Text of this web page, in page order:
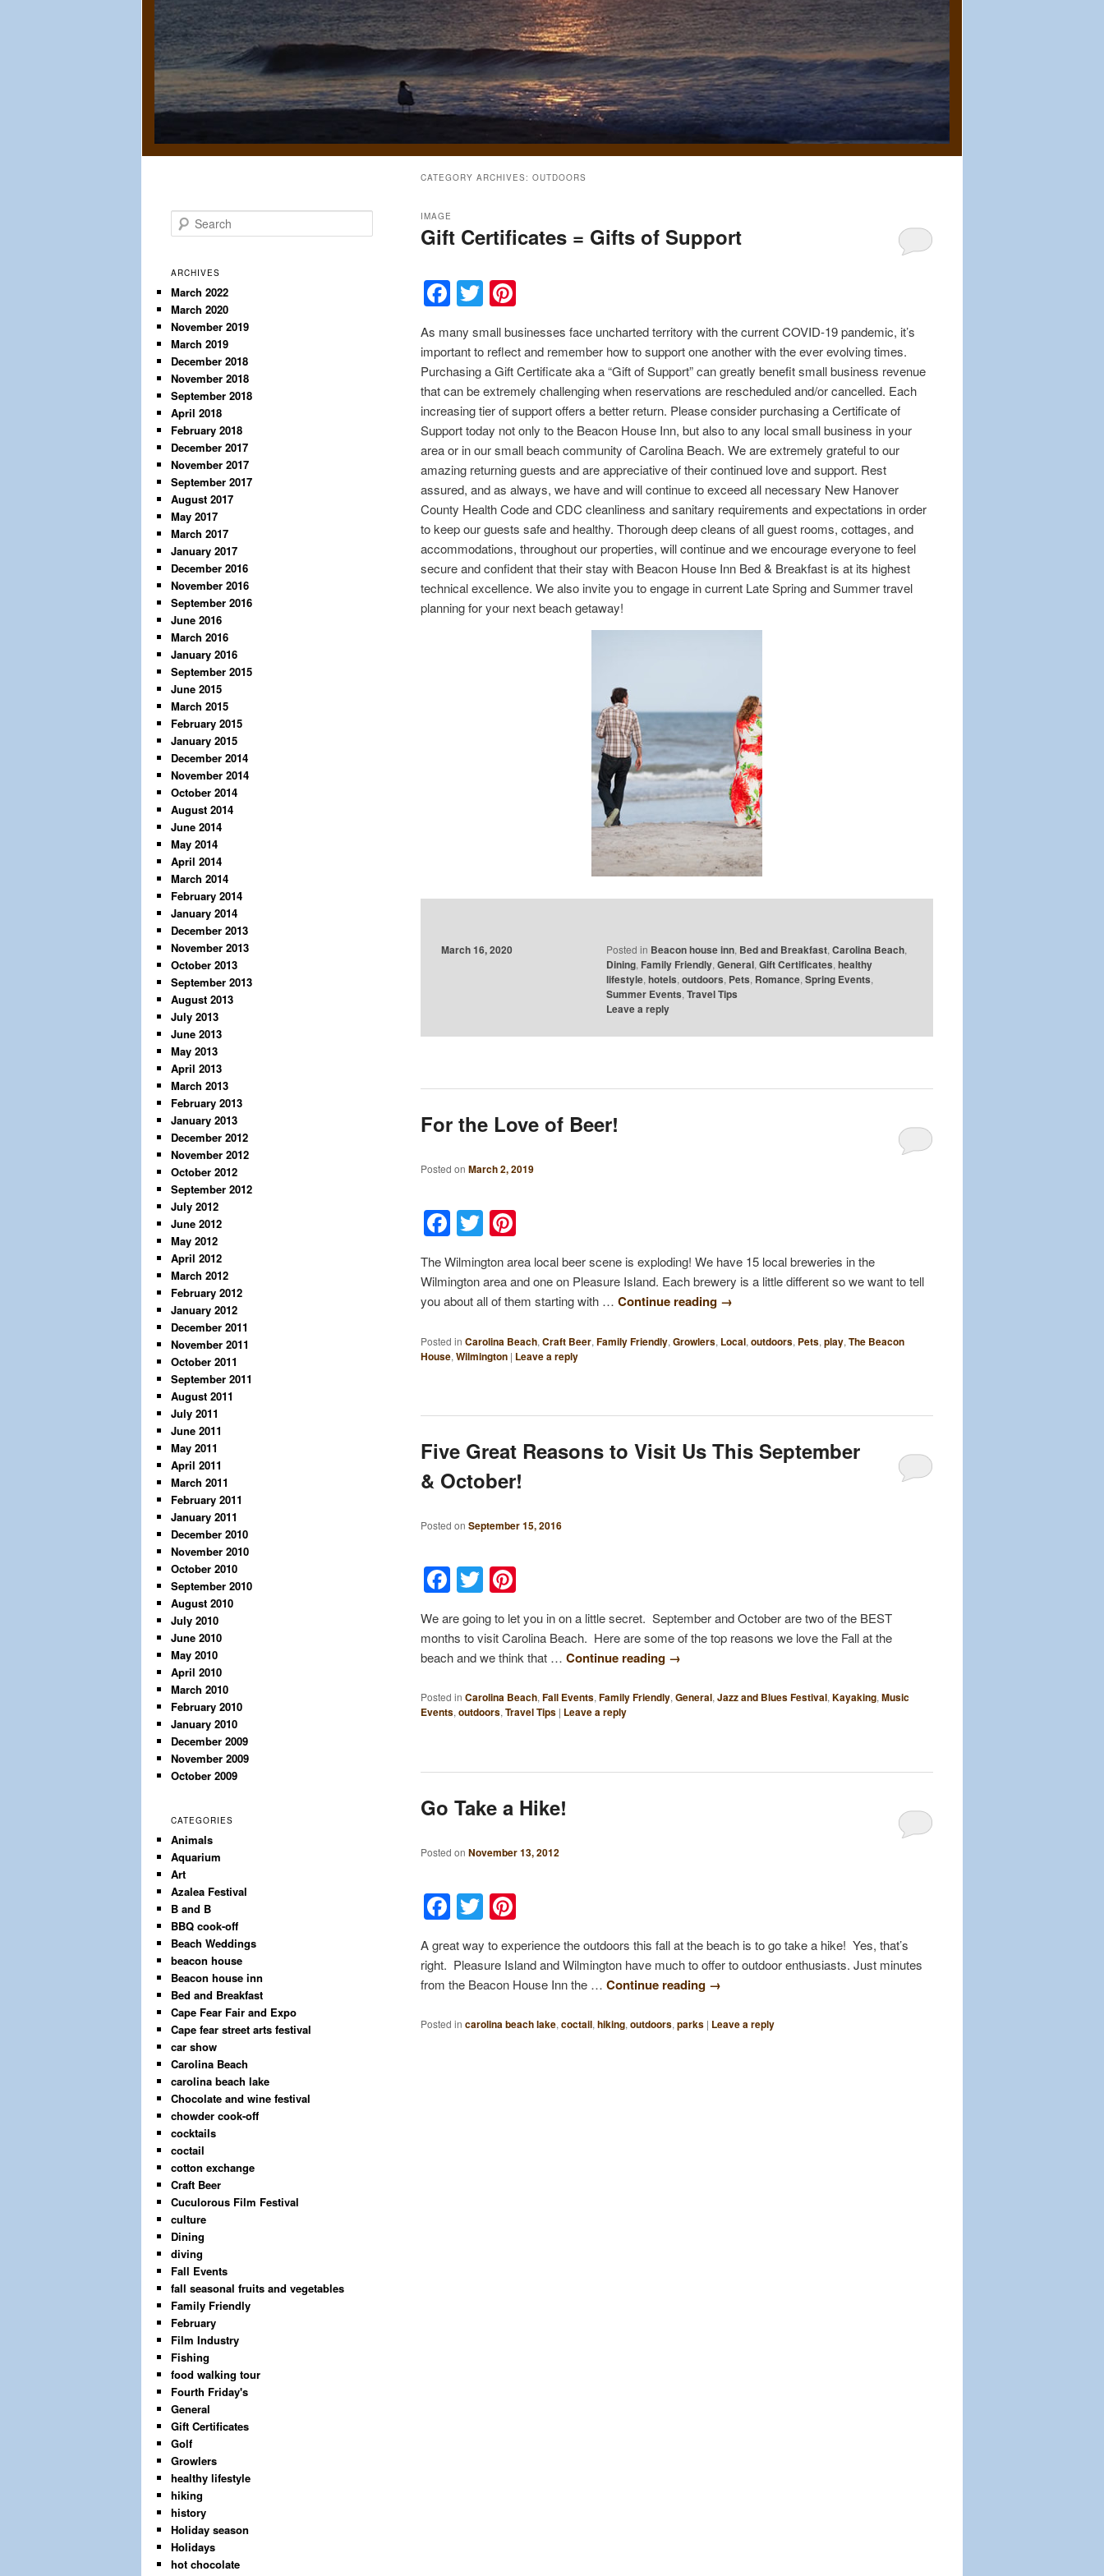
CATEGORY ARCHIVES: OUTDOORS
Gift Certificates = Gifts of Support
IMAGE
Facebook
Twitter
As many small businesses face uncharted territory with the current COVID-19 pandemic, it’s
important to reflect and remember how to support one another with the ever evolving times.
Purchasing a Gift Certificate aka a “Gift of Support” can greatly benefit small business revenue
that can be extremely challenging when reservations are rescheduled and/or cancelled. Each
increasing tier of support offers a better return. Please consider purchasing a Certificate of
Support today not only to the Beacon House Inn, but also to any local small business in your
area or in our small beach community of Carolina Beach. We are extremely grateful to our
amazing returning guests and are appreciative of their continued love and support. Rest
assured, and as always, we have and will continue to exceed all necessary New Hanover
County Health Code and CDC cleanliness and sanitary requirements and expectations in order
to keep our guests safe and healthy. Thorough deep cleans of all guest rooms, cottages, and
accommodations, throughout our properties, will continue and we encourage everyone to feel
secure and confident that their stay with Beacon House Inn Bed & Breakfast is at its highest
technical excellence. We also invite you to engage in current Late Spring and Summer travel
planning for your next beach getaway!
March 16, 2020 Posted in Beacon house inn, Bed and Breakfast, Carolina Beach,
Dining, Family Friendly, General, Gift Certificates, healthy
lifestyle, hotels, outdoors, Pets, Romance, Spring Events,
Summer Events, Travel Tips
Leave a reply
For the Love of Beer!
Posted on March 2, 2019
Facebook
Twitter
The Wilmington area local beer scene is exploding! We have 15 local breweries in the
Wilmington area and one on Pleasure Island. Each brewery is a little different so we want to tell
you about all of them starting with … Continue reading →
Posted in Carolina Beach, Craft Beer, Family Friendly, Growlers, Local, outdoors, Pets, play, The Beacon
House, Wilmington | Leave a reply
Five Great Reasons to Visit Us This September
& October!
Posted on September 15, 2016
Facebook
Twitter
We are going to let you in on a little secret. September and October are two of the BEST
months to visit Carolina Beach. Here are some of the top reasons we love the Fall at the
beach and we think that … Continue reading →
Posted in Carolina Beach, Fall Events, Family Friendly, General, Jazz and Blues Festival, Kayaking, Music
Events, outdoors, Travel Tips | Leave a reply
Go Take a Hike!
Posted on November 13, 2012
Facebook
Twitter
A great way to experience the outdoors this fall at the beach is to go take a hike! Yes, that’s
right. Pleasure Island and Wilmington have much to offer to outdoor enthusiasts. Just minutes
from the Beacon House Inn the … Continue reading →
Posted in carolina beach lake, coctail, hiking, outdoors, parks | Leave a reply
e
r
c
h
ARCHIVES
March 2022
March 2020
November 2019
March 2019
December 2018
November 2018
September 2018
April 2018
February 2018
December 2017
November 2017
September 2017
August 2017
May 2017
March 2017
January 2017
December 2016
November 2016
September 2016
June 2016
March 2016
January 2016
September 2015
June 2015
March 2015
February 2015
January 2015
December 2014
November 2014
October 2014
August 2014
June 2014
May 2014
April 2014
March 2014
February 2014
January 2014
December 2013
November 2013
October 2013
September 2013
August 2013
July 2013
June 2013
May 2013
April 2013
March 2013
February 2013
January 2013
December 2012
November 2012
October 2012
September 2012
July 2012
June 2012
May 2012
April 2012
March 2012
February 2012
January 2012
December 2011
November 2011
October 2011
September 2011
August 2011
July 2011
June 2011
May 2011
April 2011
March 2011
February 2011
January 2011
December 2010
November 2010
October 2010
September 2010
August 2010
July 2010
June 2010
May 2010
April 2010
March 2010
February 2010
January 2010
December 2009
November 2009
October 2009
CATEGORIES
Animals
Aquarium
Art
Azalea Festival
B and B
BBQ cook-off
Beach Weddings
beacon house
Beacon house inn
Bed and Breakfast
Cape Fear Fair and Expo
Cape fear street arts festival
car show
Carolina Beach
carolina beach lake
Chocolate and wine festival
chowder cook-off
cocktails
coctail
cotton exchange
Craft Beer
Cuculorous Film Festival
culture
Dining
diving
Fall Events
fall seasonal fruits and vegetables
Family Friendly
February
Film Industry
Fishing
food walking tour
Fourth Friday's
General
Gift Certificates
Golf
Growlers
healthy lifestyle
hiking
history
Holiday season
Holidays
hot chocolate